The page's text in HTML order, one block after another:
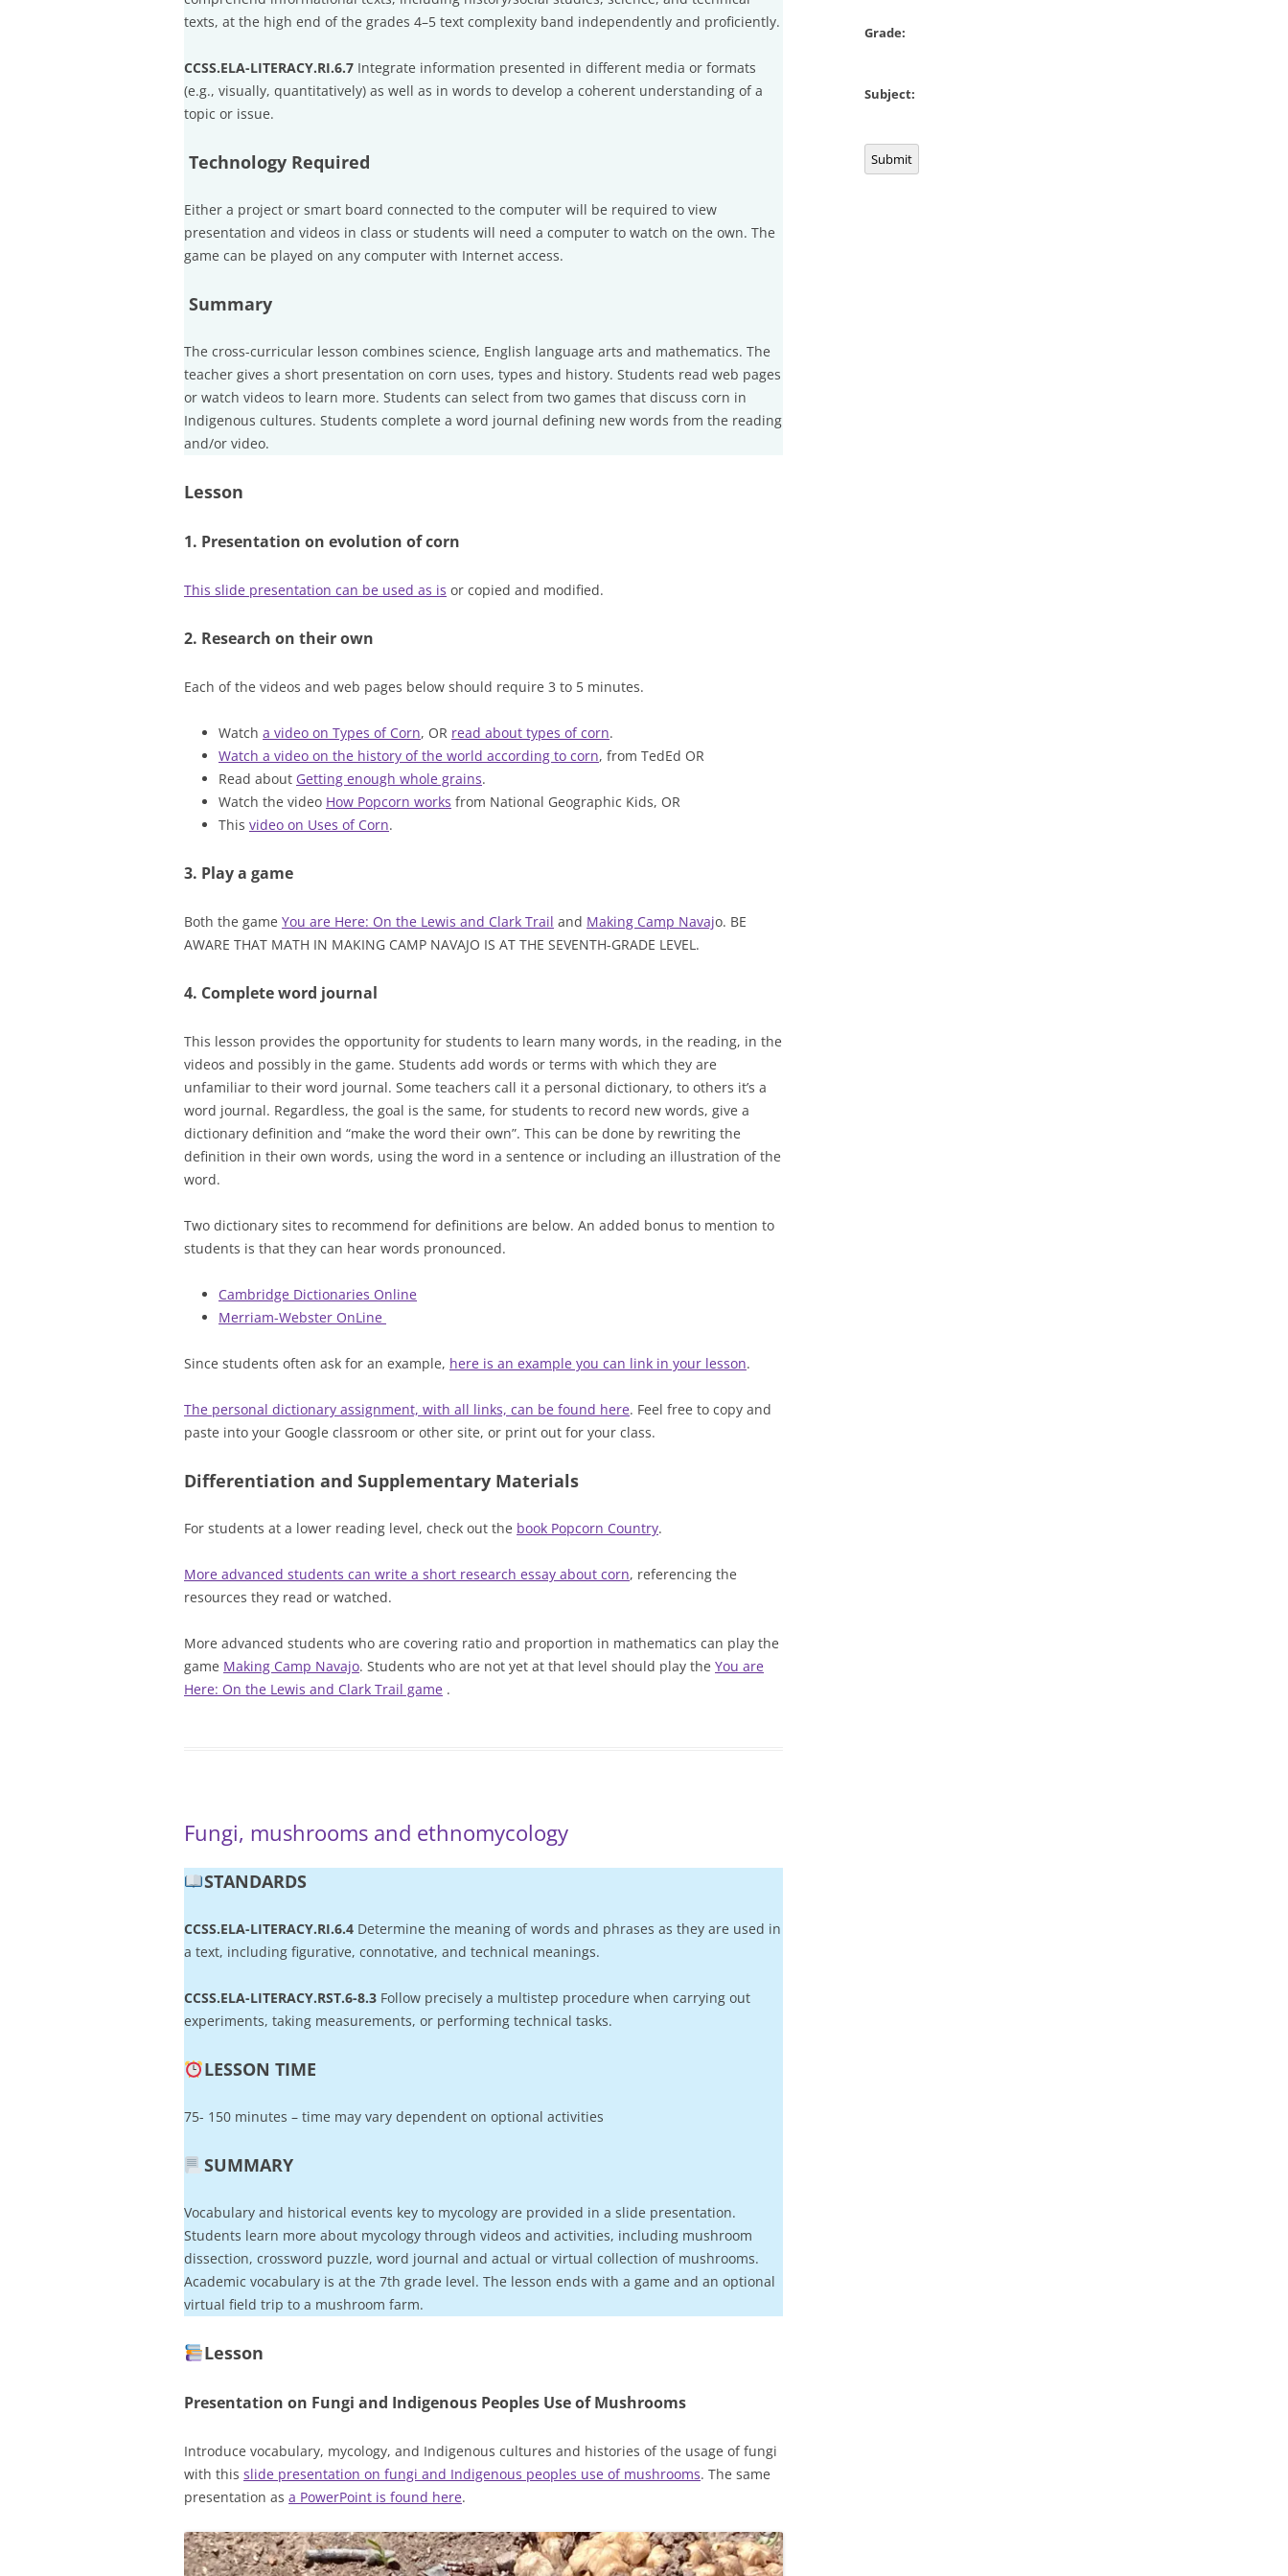
texts, at the high end of the grades 4–5 text complexity band independently and proficiently.
CCSS.ELA-LITERACY.RI.6.7 Integrate information presented in different media or formats
(e.g., visually, quantitatively) as well as in words to develop a coherent understanding of a
topic or issue.
Technology Required
Either a project or smart board connected to the computer will be required to view
presentation and videos in class or students will need a computer to watch on the own. The
game can be played on any computer with Internet access.
Summary
The cross-curricular lesson combines science, English language arts and mathematics. The
teacher gives a short presentation on corn uses, types and history. Students read web pages
or watch videos to learn more. Students can select from two games that discuss corn in
Indigenous cultures. Students complete a word journal defining new words from the reading
and/or video.
Lesson
1. Presentation on evolution of corn
This slide presentation can be used as is or copied and modified.
2. Research on their own
Each of the videos and web pages below should require 3 to 5 minutes.
Watch a video on Types of Corn, OR read about types of corn.
Watch a video on the history of the world according to corn, from TedEd OR
Read about Getting enough whole grains.
Watch the video How Popcorn works from National Geographic Kids, OR
This video on Uses of Corn.
3. Play a game
Both the game You are Here: On the Lewis and Clark Trail and Making Camp Navajo. BE
AWARE THAT MATH IN MAKING CAMP NAVAJO IS AT THE SEVENTH-GRADE LEVEL.
4. Complete word journal
This lesson provides the opportunity for students to learn many words, in the reading, in the
videos and possibly in the game. Students add words or terms with which they are
unfamiliar to their word journal. Some teachers call it a personal dictionary, to others it’s a
word journal. Regardless, the goal is the same, for students to record new words, give a
dictionary definition and “make the word their own”. This can be done by rewriting the
definition in their own words, using the word in a sentence or including an illustration of the
word.
Two dictionary sites to recommend for definitions are below. An added bonus to mention to
students is that they can hear words pronounced.
Cambridge Dictionaries Online
Merriam-Webster OnLine
Since students often ask for an example, here is an example you can link in your lesson.
The personal dictionary assignment, with all links, can be found here. Feel free to copy and
paste into your Google classroom or other site, or print out for your class.
Differentiation and Supplementary Materials
For students at a lower reading level, check out the book Popcorn Country.
More advanced students can write a short research essay about corn, referencing the
resources they read or watched.
More advanced students who are covering ratio and proportion in mathematics can play the
game Making Camp Navajo. Students who are not yet at that level should play the You are
Here: On the Lewis and Clark Trail game .
Fungi, mushrooms and ethnomycology
STANDARDS
CCSS.ELA-LITERACY.RI.6.4 Determine the meaning of words and phrases as they are used in
a text, including figurative, connotative, and technical meanings.
CCSS.ELA-LITERACY.RST.6-8.3 Follow precisely a multistep procedure when carrying out
experiments, taking measurements, or performing technical tasks.
LESSON TIME
75- 150 minutes – time may vary dependent on optional activities
SUMMARY
Vocabulary and historical events key to mycology are provided in a slide presentation.
Students learn more about mycology through videos and activities, including mushroom
dissection, crossword puzzle, word journal and actual or virtual collection of mushrooms.
Academic vocabulary is at the 7th grade level. The lesson ends with a game and an optional
virtual field trip to a mushroom farm.
Lesson
Presentation on Fungi and Indigenous Peoples Use of Mushrooms
Introduce vocabulary, mycology, and Indigenous cultures and histories of the usage of fungi
with this slide presentation on fungi and Indigenous peoples use of mushrooms. The same
presentation as a PowerPoint is found here.
Grade:
Subject:
Submit